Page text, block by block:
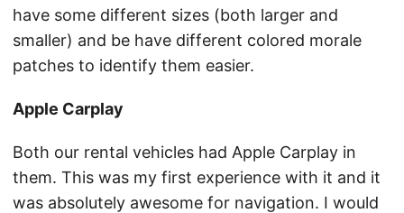
have some different sizes (both larger and
smaller) and be have different colored morale
patches to identify them easier.
Apple Carplay
Both our rental vehicles had Apple Carplay in
them. This was my first experience with it and it
was absolutely awesome for navigation. I would